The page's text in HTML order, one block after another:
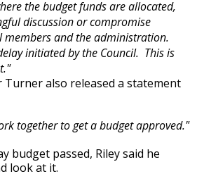
the budget funds are allocated,
discussion or compromise
members and the administration.
initiated by the Council. This is
Turner also released a statement
together to get a budget approved."
budget passed, Riley said he
look at it.